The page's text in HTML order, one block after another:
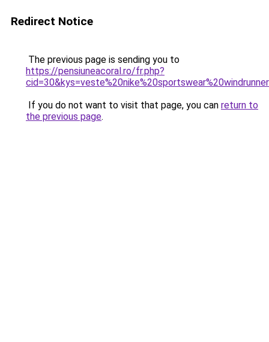
Redirect Notice
The previous page is sending you to
https://pensiuneacoral.ro/fr.php?
If you do not want to visit that page, you can return to
the previous page.